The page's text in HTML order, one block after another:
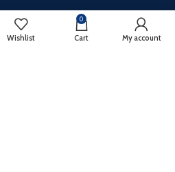
Subscribe
Wishlist
0
Cart My account